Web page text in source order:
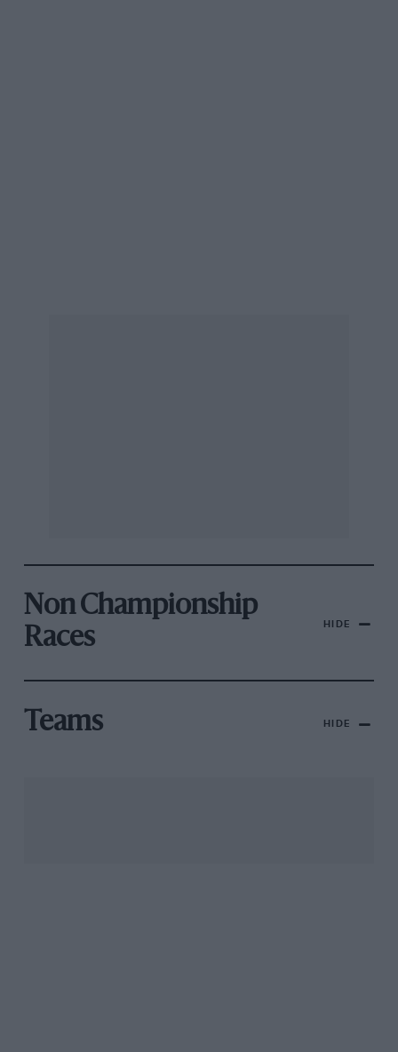
Non Championship
Races
HIDE
Teams HIDE